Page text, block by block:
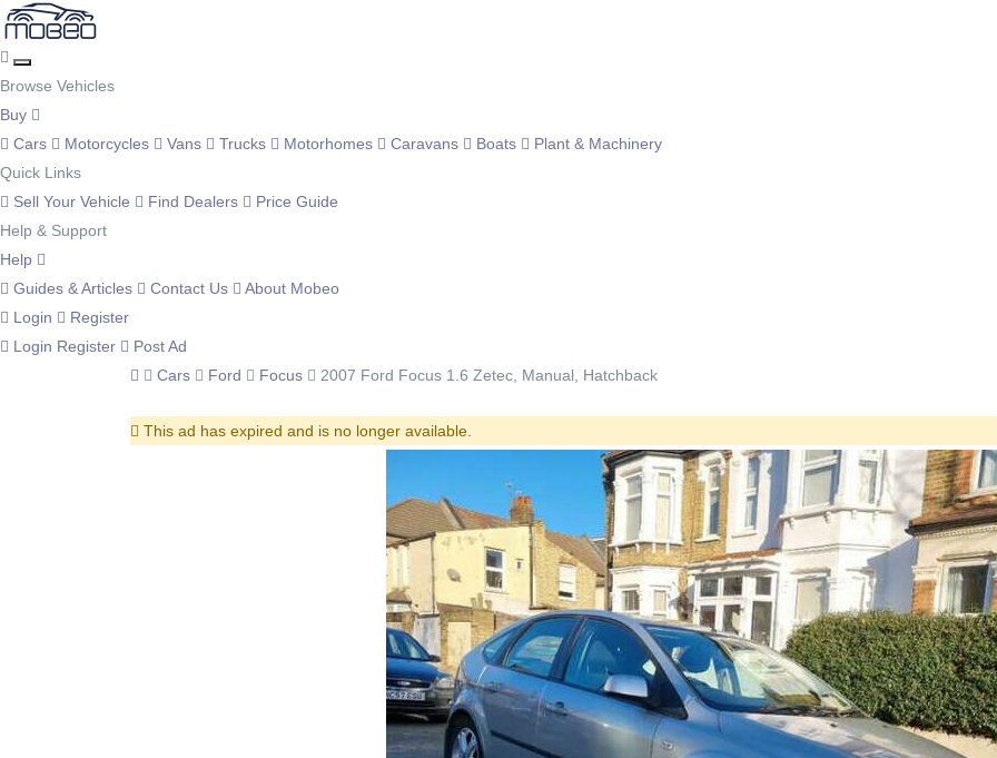
Browse Vehicles
Buy
Cars
Motorcycles Vans Trucks Motorhomes Caravans Boats
Plant & Machinery
Quick Links
Sell Your Vehicle
Find Dealers
Price Guide
Help & Support
Help
Guides & Articles
Contact Us
About Mobeo
Login
Register
Login Register
Post Ad
Cars
Ford Focus 2007 Ford Focus 1.6 Zetec, Manual, Hatchback
This ad has expired and is no longer available.